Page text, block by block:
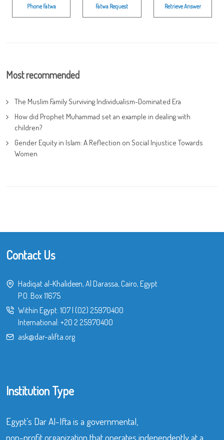
Phone Fatwa Fatwa Request Retrieve Answer
Most recommended
The Muslim Family Surviving Individualism-Dominated Era
How did Prophet Muhammad set an example in dealing with
children?
Gender Equity in Islam: A Reflection on Social Injustice Towards
Women
Contact Us
Hadiqat al-Khalideen, Al Darassa, Cairo, Egypt
P.O. Box 11675
Within Egypt: 107| (02) 25970400
International: +20 2 25970400
ask@dar-alifta.org
Institution Type
Egypt’s Dar Al-Ifta is a governmental,
non-profit organization that operates independently at a